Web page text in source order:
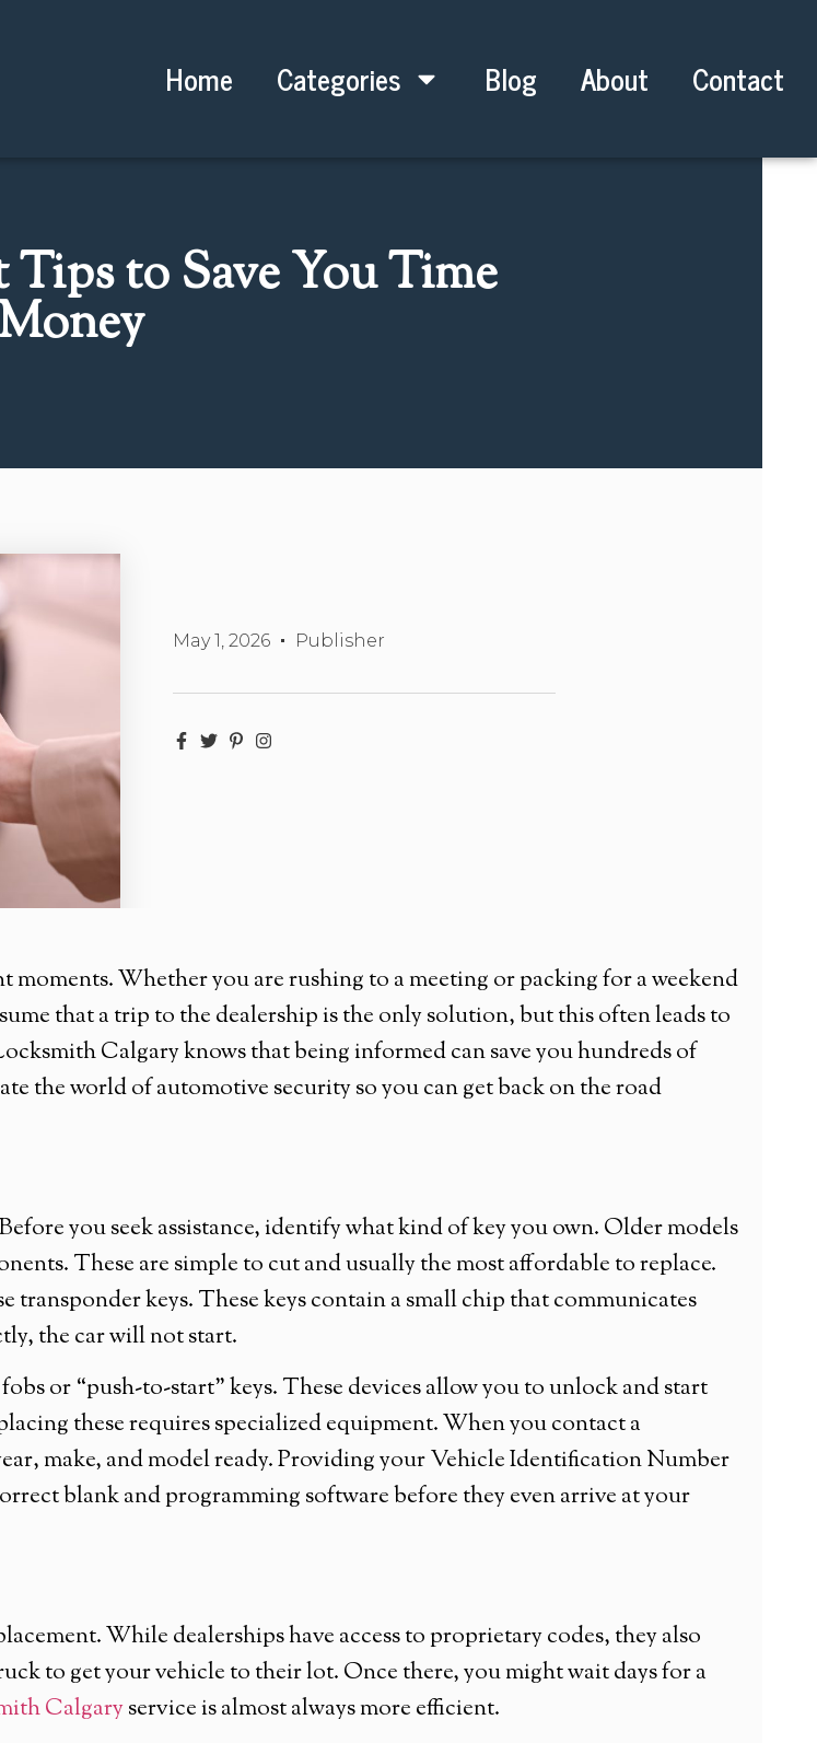
Home Categories Blog About Contact
Tips to Save You Time
May 1, 2026 Publisher
Whether you are rushing to a meeting or packing for a weekend
that a trip to the dealership is the only solution, but this often leads to
Calgary knows that being informed can save you hundreds of
the world of automotive security so you can get back on the road
you seek assistance, identify what kind of key you own. Older models
These are simple to cut and usually the most affordable to replace.
transponder keys. These keys contain a small chip that communicates
the car will not start.
or “push-to-start” keys. These devices allow you to unlock and start
these requires specialized equipment. When you contact a
make, and model ready. Providing your Vehicle Identification Number
blank and programming software before they even arrive at your
While dealerships have access to proprietary codes, they also
to get your vehicle to their lot. Once there, you might wait days for a
Calgaryservice is almost always more efficient.